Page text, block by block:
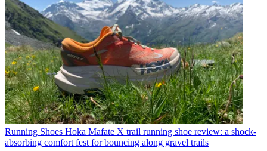
Running Shoes Hoka Mafate X trail running shoe review: a shock-
absorbing comfort fest for bouncing along gravel trails